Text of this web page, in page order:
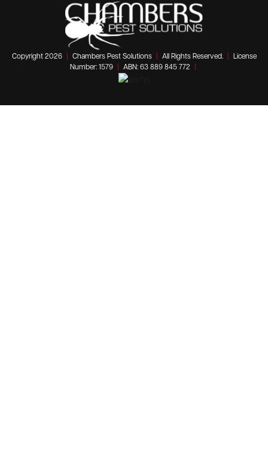
Copyright 2026 Chambers Pest Solutions All Rights Reserved.
License
Number: 1579
ABN: 63 889 845 772